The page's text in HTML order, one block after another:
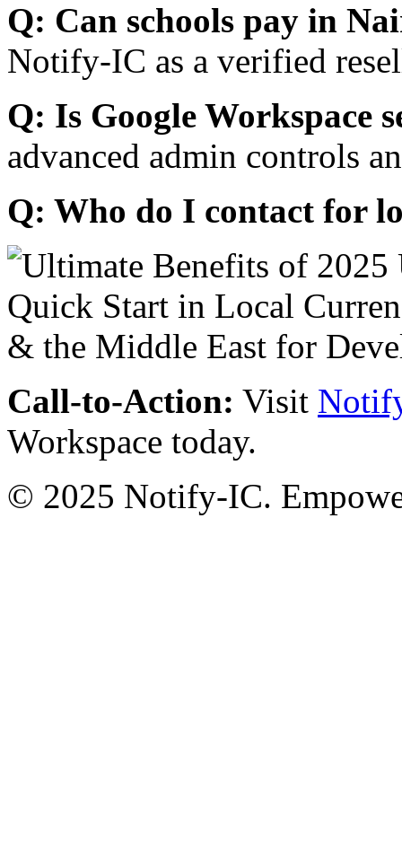
Q: Can schools pay in
Notify-IC as a verified
Q: Is Google Workspace
advanced admin controls
Q: Who do I contact for
Call-to-Action: Visit
Workspace today.
© 2025 Notify-IC.